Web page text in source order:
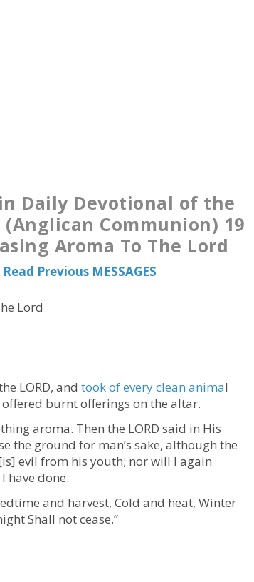
Daily Devotional of the
Communion) 19
Aroma To The Lord
Previous MESSAGES
Lord
LORD, and took of every clean animal
burnt offerings on the altar.
aroma. Then the LORD said in His
the ground for man’s sake, although the
evil from his youth; nor will I again
have done.
and harvest, Cold and heat, Winter
Shall not cease.”